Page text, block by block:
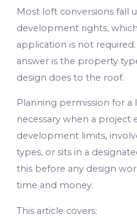
Most loft conversions fall
development rights,
application is not
answer is the property
design does to the roof.
Planning permission for
necessary when a project
development limits,
types, or sits in a
this before any design
time and money.
This article covers: